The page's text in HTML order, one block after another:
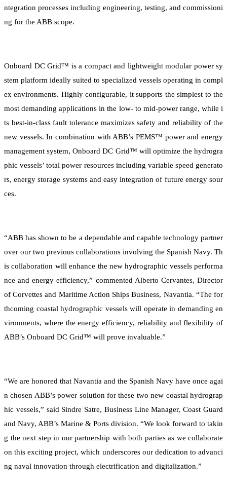
ntegration processes including engineering, testing, and commissioni
ng for the ABB scope.
Onboard DC Grid™ is a compact and lightweight modular power sy
stem platform ideally suited to specialized vessels operating in compl
ex environments. Highly configurable, it supports the simplest to the
most demanding applications in the low- to mid-power range, while i
ts best-in-class fault tolerance maximizes safety and reliability of the
new vessels. In combination with ABB’s PEMS™ power and energy
management system, Onboard DC Grid™ will optimize the hydrogra
phic vessels’ total power resources including variable speed generato
rs, energy storage systems and easy integration of future energy sour
ces.
“ABB has shown to be a dependable and capable technology partner
over our two previous collaborations involving the Spanish Navy. Th
is collaboration will enhance the new hydrographic vessels performa
nce and energy efficiency,” commented Alberto Cervantes, Director
of Corvettes and Maritime Action Ships Business, Navantia. “The for
thcoming coastal hydrographic vessels will operate in demanding en
vironments, where the energy efficiency, reliability and flexibility of
ABB’s Onboard DC Grid™ will prove invaluable.”
“We are honored that Navantia and the Spanish Navy have once agai
n chosen ABB’s power solution for these two new coastal hydrograp
hic vessels,” said Sindre Satre, Business Line Manager, Coast Guard
and Navy, ABB’s Marine & Ports division. “We look forward to takin
g the next step in our partnership with both parties as we collaborate
on this exciting project, which underscores our dedication to advanci
ng naval innovation through electrification and digitalization.”